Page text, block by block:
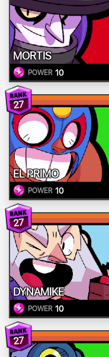
MORTIS
POWER 10
27
EL PRIMO
POWER 10
27
DYNAMIKE
POWER 10
27